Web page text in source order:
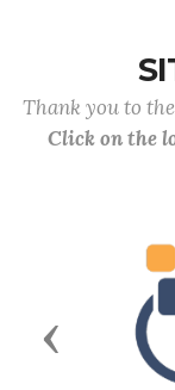
Thank you to
Click on the
Previous